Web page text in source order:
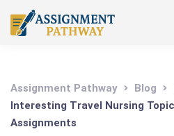
Assignment Pathway Blog
Interesting Travel Nursing
Assignments